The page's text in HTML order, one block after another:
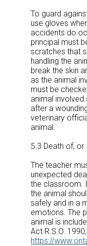
To guard
use gloves
accidents do
principal must
scratches that
handling the
break the skin
as the animal
must be
animal
after a
veterinary
animal.
5.3 Death of, or
The teacher
unexpected
the classroom.
the animal
safely and in a
emotions. The
animal is
Act R.S.O.
https://